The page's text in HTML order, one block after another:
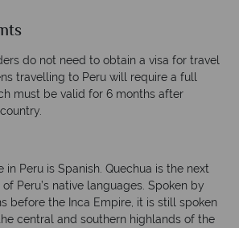
do not need to obtain a visa for travel
travelling to Peru will require a full
must be valid for 6 months after
in Peru is Spanish. Quechua is the next
Peru’s native languages. Spoken by
before the Inca Empire, it is still spoken
central and southern highlands of the